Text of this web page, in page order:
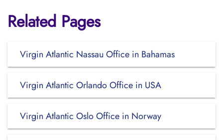
Related Pages
Virgin Atlantic Nassau Office in Bahamas
Virgin Atlantic Orlando Office in USA
Virgin Atlantic Oslo Office in Norway